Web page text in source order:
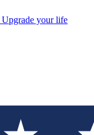
Upgrade your life